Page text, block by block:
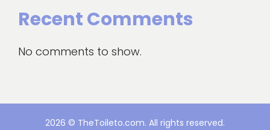
Recent Comments
No comments to show.
2026 © TheToileto.com. All rights reserved.